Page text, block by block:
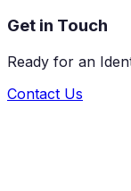
Get in Touch
Ready for an
Contact Us